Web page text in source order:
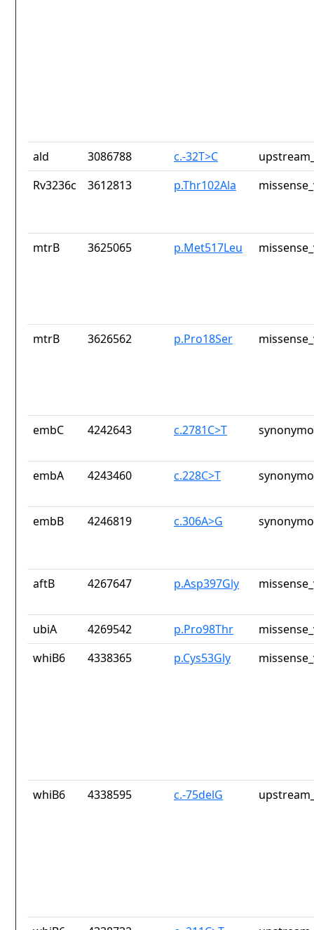
ald 3086788 c.-32T>C
Rv3236c
3612813 p.Thr102Ala
mtrB 3625065 p.Met517Leu
mtrB 3626562 p.Pro18Ser
embC 4242643 c.2781C>T
embA 4243460 c.228C>T
embB 4246819 c.306A>G
aftB 4267647 p.Asp397Gly
ubiA 4269542 p.Pro98Thr
whiB6
4338365 p.Cys53Gly
whiB6 4338595 c.-75delG